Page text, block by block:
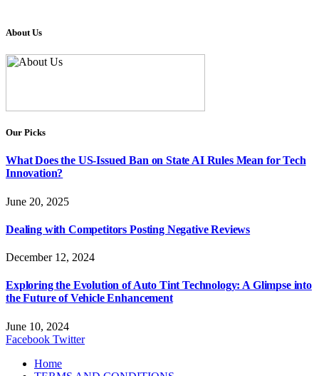
About Us
Our Picks
What Does the US-Issued Ban on State AI Rules Mean for Tech
Innovation?
June 20, 2025
Dealing with Competitors Posting Negative Reviews
December 12, 2024
Exploring the Evolution of Auto Tint Technology: A Glimpse into
the Future of Vehicle Enhancement
June 10, 2024
Facebook Twitter
Home